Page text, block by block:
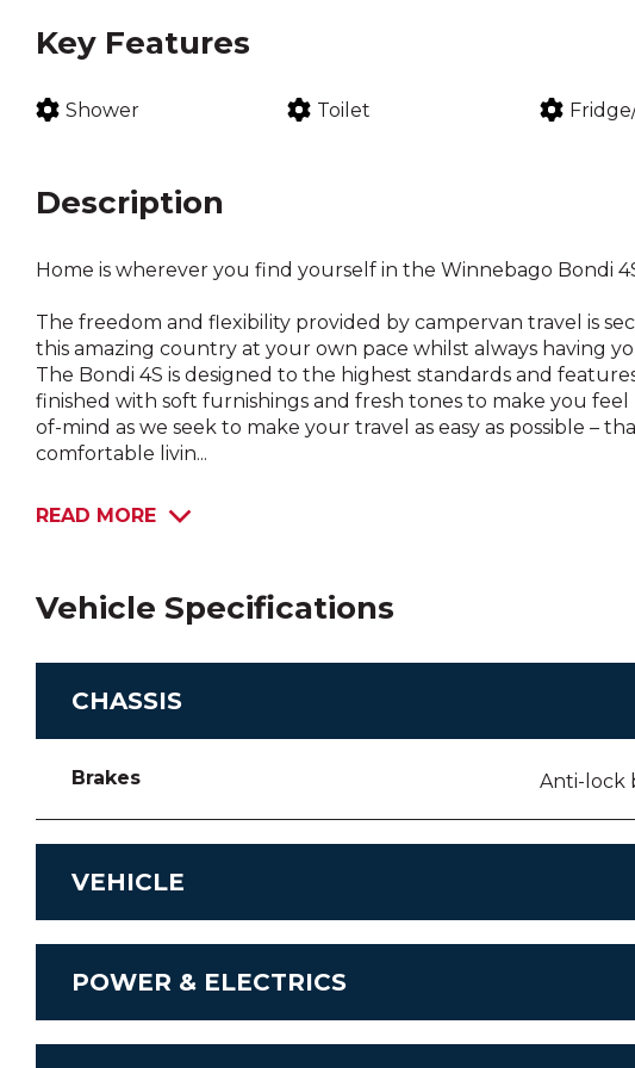
Key Features
Shower Toilet
Description
Home is wherever you find yourself in the Winnebago Bondi
The freedom and flexibility provided by campervan travel is
this amazing country at your own pace whilst always having
The Bondi 4S is designed to the highest standards and
finished with soft furnishings and fresh tones to make you
of-mind as we seek to make your travel as easy as possible –
comfortable livin...
READ MORE
Vehicle Specifications
CHASSIS
Brakes Anti-lock
VEHICLE
Transmission
POWER & ELECTRICS